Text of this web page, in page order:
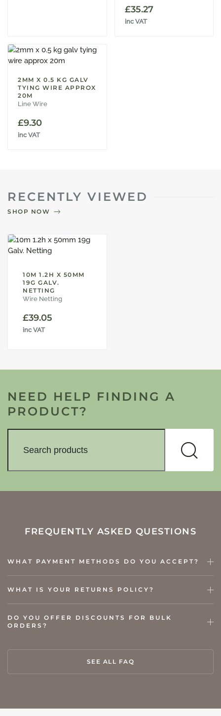
£35.27
inc VAT
2MM X 0.5 KG GALV
TYING WIRE APPROX
20M
Line Wire
£9.30
inc VAT
RECENTLY VIEWED
SHOP NOW
10M 1.2H X 50MM
19G GALV.
NETTING
Wire Netting
£39.05
inc VAT
NEED HELP FINDING A
PRODUCT?
FREQUENTLY ASKED QUESTIONS
WHAT PAYMENT METHODS DO YOU ACCEPT?
WHAT IS YOUR RETURNS POLICY?
DO YOU OFFER DISCOUNTS FOR BULK
ORDERS?
SEE ALL FAQ